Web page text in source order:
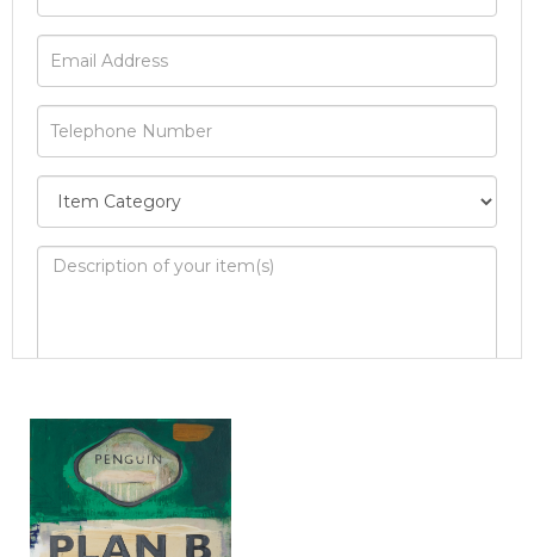
Image Upload
Drag and drop .jpg images here to upload, or
click here to select images.